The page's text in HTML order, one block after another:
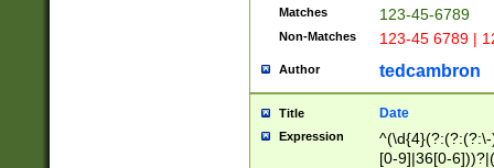
Matches 123-45-6789
Non-Matches 123-45 6789 |
Author tedcambron
Title Date
Expression
[0-9]|36[0-